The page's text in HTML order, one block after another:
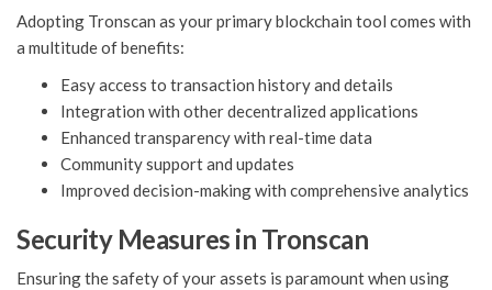
Adopting Tronscan as your primary blockchain tool comes with
a multitude of benefits:
Easy access to transaction history and details
Integration with other decentralized applications
Enhanced transparency with real-time data
Community support and updates
Improved decision-making with comprehensive analytics
Security Measures in Tronscan
Ensuring the safety of your assets is paramount when using